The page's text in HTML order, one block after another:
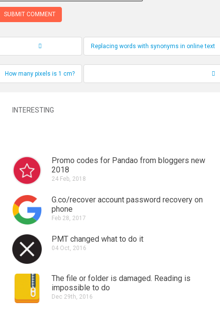
Navigation
How many pixels is 1 cm?
Replacing words with synonyms in online text
INTERESTING
Promo codes for Pandao from bloggers new
2018
24 Feb, 2018
G.co/recover account password recovery on
phone
Feb 28, 2017
PMT changed what to do it
04 Oct, 2016
The file or folder is damaged. Reading is
impossible to do
Dec 29th, 2016